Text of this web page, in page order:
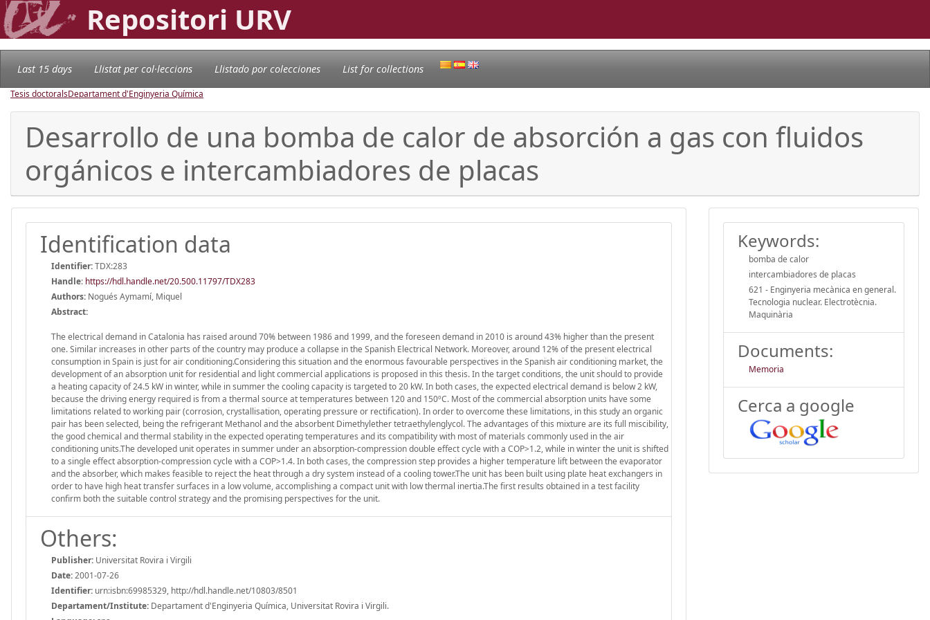
Repositori URV
Last 15 days Llistat per col·leccions Llistado por colecciones List for collections
Tesis doctoralsDepartament d'Enginyeria Química
Desarrollo de una bomba de calor de absorción a gas con fluidos
orgánicos e intercambiadores de placas
Identification data
Identifier:TDX:283
Handle: https://hdl.handle.net/20.500.11797/TDX283
Authors: Nogués Aymamí, Miquel
Abstract:
The electrical demand in Catalonia has raised around 70% between 1986 and 1999, and the foreseen demand in 2010 is around 43% higher than the present
one. Similar increases in other parts of the country may produce a collapse in the Spanish Electrical Network. Moreover, around 12% of the present electrical
consumption in Spain is just for air conditioning.Considering this situation and the enormous favourable perspectives in the Spanish air conditioning market, the
development of an absorption unit for residential and light commercial applications is proposed in this thesis. In the target conditions, the unit should to provide
a heating capacity of 24.5 kW in winter, while in summer the cooling capacity is targeted to 20 kW. In both cases, the expected electrical demand is below 2 kW,
because the driving energy required is from a thermal source at temperatures between 120 and 150ºC. Most of the commercial absorption units have some
limitations related to working pair (corrosion, crystallisation, operating pressure or rectification). In order to overcome these limitations, in this study an organic
pair has been selected, being the refrigerant Methanol and the absorbent Dimethylether tetraethylenglycol. The advantages of this mixture are its full miscibility,
the good chemical and thermal stability in the expected operating temperatures and its compatibility with most of materials commonly used in the air
conditioning units.The developed unit operates in summer under an absorption-compression double effect cycle with a COP>1.2, while in winter the unit is shifted
to a single effect absorption-compression cycle with a COP>1.4. In both cases, the compression step provides a higher temperature lift between the evaporator
and the absorber, which makes feasible to reject the heat through a dry system instead of a cooling tower.The unit has been built using plate heat exchangers in
order to have high heat transfer surfaces in a low volume, accomplishing a compact unit with low thermal inertia.The first results obtained in a test facility
confirm both the suitable control strategy and the promising perspectives for the unit.
Others:
Publisher: Universitat Rovira i Virgili
Date:2001-07-26
Identifier: urn:isbn:69985329, http://hdl.handle.net/10803/8501
Departament/Institute: Departament d'Enginyeria Química, Universitat Rovira i Virgili.
Keywords:
bomba de calor
intercambiadores de placas
621 - Enginyeria mecànica en general.
Tecnologia nuclear. Electrotècnia.
Maquinària
Documents:
Memoria
Cerca a google